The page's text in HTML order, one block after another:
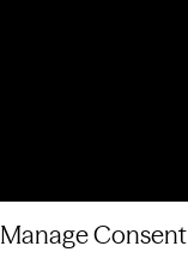
Manage Consent